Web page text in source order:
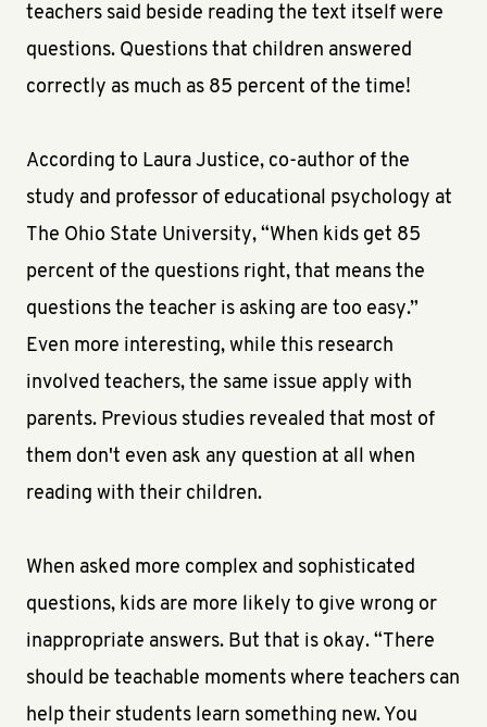
teachers said beside reading the text itself were
questions. Questions that children answered
correctly as much as 85 percent of the time!
According to Laura Justice, co-author of the
study and professor of educational psychology at
The Ohio State University, “When kids get 85
percent of the questions right, that means the
questions the teacher is asking are too easy.”
Even more interesting, while this research
involved teachers, the same issue apply with
parents. Previous studies revealed that most of
them don't even ask any question at all when
reading with their children.
When asked more complex and sophisticated
questions, kids are more likely to give wrong or
inappropriate answers. But that is okay. “There
should be teachable moments where teachers can
help their students learn something new. You